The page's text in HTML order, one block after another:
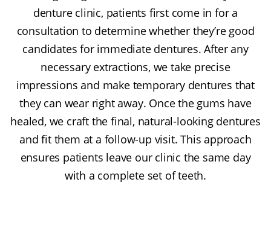
denture clinic, patients first come in for a
consultation to determine whether they’re good
candidates for immediate dentures. After any
necessary extractions, we take precise
impressions and make temporary dentures that
they can wear right away. Once the gums have
healed, we craft the final, natural-looking dentures
and fit them at a follow-up visit. This approach
ensures patients leave our clinic the same day
with a complete set of teeth.